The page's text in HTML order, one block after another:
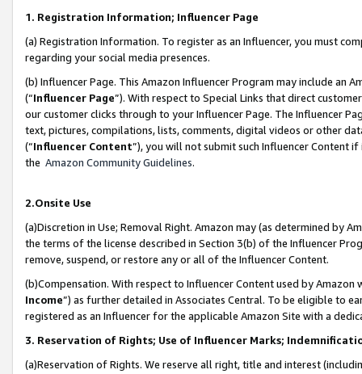
1. Registration Information; Influencer Page
(a) Registration Information. To register as an Influencer, you must
regarding your social media presences.
(b) Influencer Page. This Amazon Influencer Program may include an
(“Influencer Page”). With respect to Special Links that direct
our customer clicks through to your Influencer Page. The Influencer
text, pictures, compilations, lists, comments, digital videos or other
(“Influencer Content”), you will not submit such Influencer Content
the Amazon Community Guidelines.
2.Onsite Use
(a)Discretion in Use; Removal Right. Amazon may (as determined by
the terms of the license described in Section 3(b) of the Influencer
remove, suspend, or restore any or all of the Influencer Content.
(b)Compensation. With respect to Influencer Content used by
Income”) as further detailed in Associates Central. To be eligible to
registered as an Influencer for the applicable Amazon Site with a
3. Reservation of Rights; Use of Influencer Marks;
(a)Reservation of Rights. We reserve all right, title and interest